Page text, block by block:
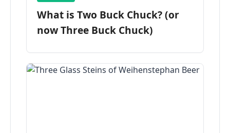
What is Two Buck Chuck? (or
now Three Buck Chuck)